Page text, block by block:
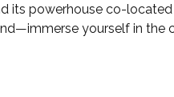
its powerhouse co-
yourself in